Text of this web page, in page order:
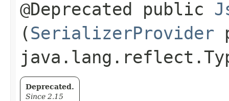
@Deprecated public
(SerializerProvider
Deprecated.
Since 2.15